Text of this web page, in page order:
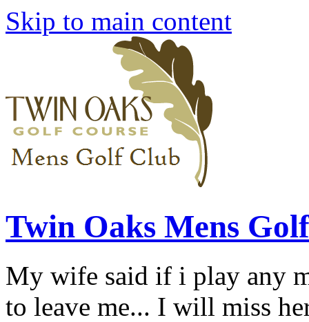
Skip to main content
Twin Oaks Mens
My wife said if i play any
to leave me... I will miss